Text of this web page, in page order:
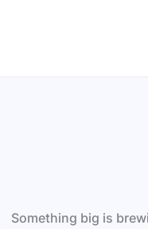
Something big is